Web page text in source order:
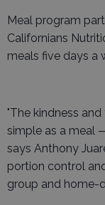
Meal program
Californians
meals five days a
"The kindness
simple as a meal
says Anthony
portion control
group and home-